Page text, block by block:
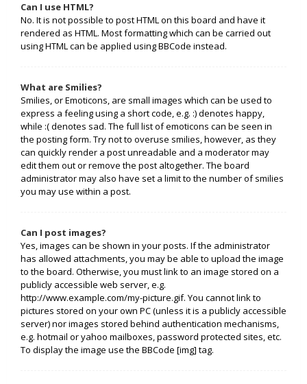
Can I use HTML?
No. It is not possible to post HTML on this board and have it
rendered as HTML. Most formatting which can be carried out
using HTML can be applied using BBCode instead.
What are Smilies?
Smilies, or Emoticons, are small images which can be used to
express a feeling using a short code, e.g. :) denotes happy,
while :( denotes sad. The full list of emoticons can be seen in
the posting form. Try not to overuse smilies, however, as they
can quickly render a post unreadable and a moderator may
edit them out or remove the post altogether. The board
administrator may also have set a limit to the number of smilies
you may use within a post.
Can I post images?
Yes, images can be shown in your posts. If the administrator
has allowed attachments, you may be able to upload the image
to the board. Otherwise, you must link to an image stored on a
publicly accessible web server, e.g.
http://www.example.com/my-picture.gif. You cannot link to
pictures stored on your own PC (unless it is a publicly accessible
server) nor images stored behind authentication mechanisms,
e.g. hotmail or yahoo mailboxes, password protected sites, etc.
To display the image use the BBCode [img] tag.